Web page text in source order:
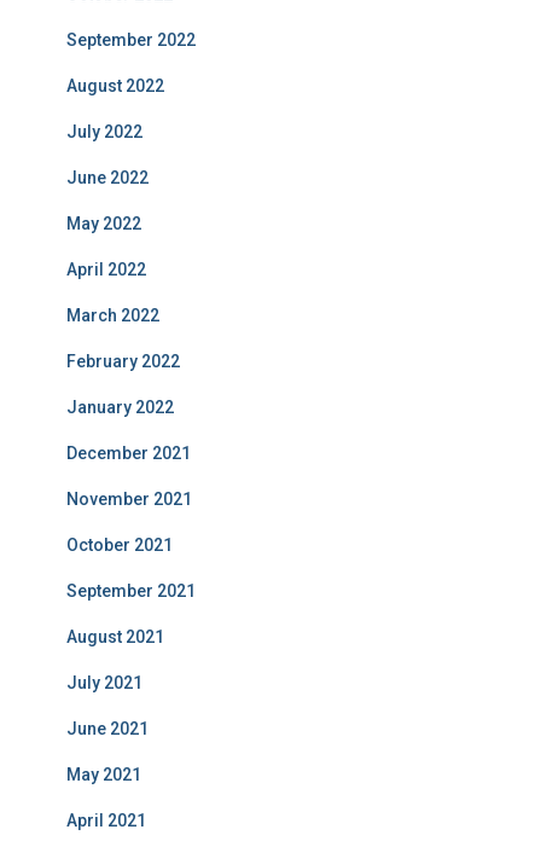
September 2022
August 2022
July 2022
June 2022
May 2022
April 2022
March 2022
February 2022
January 2022
December 2021
November 2021
October 2021
September 2021
August 2021
July 2021
June 2021
May 2021
April 2021